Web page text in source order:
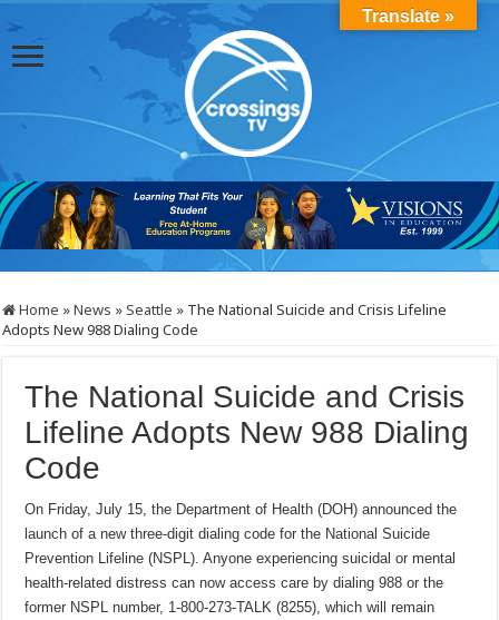
Home »News »Seattle » The National Suicide and Crisis Lifeline
Adopts New 988 Dialing Code
The National Suicide and Crisis
Lifeline Adopts New 988 Dialing
Code
On Friday, July 15, the Department of Health (DOH) announced the
launch of a new three-digit dialing code for the National Suicide
Prevention Lifeline (NSPL). Anyone experiencing suicidal or mental
health-related distress can now access care by dialing 988 or the
former NSPL number, 1-800-273-TALK (8255), which will remain
Translate »